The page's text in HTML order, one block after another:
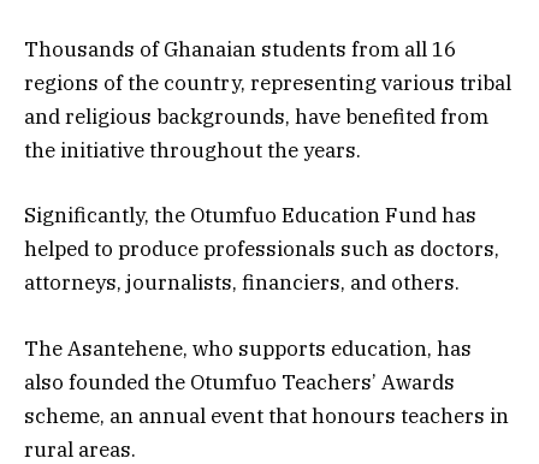
Thousands of Ghanaian students from all 16
regions of the country, representing various tribal
and religious backgrounds, have benefited from
the initiative throughout the years.
Significantly, the Otumfuo Education Fund has
helped to produce professionals such as doctors,
attorneys, journalists, financiers, and others.
The Asantehene, who supports education, has
also founded the Otumfuo Teachers’ Awards
scheme, an annual event that honours teachers in
rural areas.